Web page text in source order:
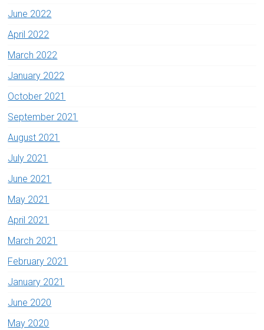
June 2022
April 2022
March 2022
January 2022
October 2021
September 2021
August 2021
July 2021
June 2021
May 2021
April 2021
March 2021
February 2021
January 2021
June 2020
May 2020